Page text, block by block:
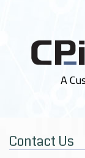
A
Contact Us